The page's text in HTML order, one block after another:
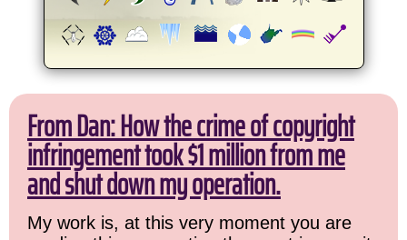
From Dan: How the crime of copyright
infringement took $1 million from me
and shut down my operation.
My work is, at this very moment you are